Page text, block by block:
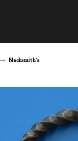
Blacksmith's